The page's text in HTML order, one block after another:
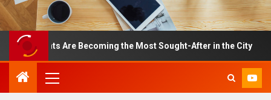
Are Becoming the Most Sought-After in the City